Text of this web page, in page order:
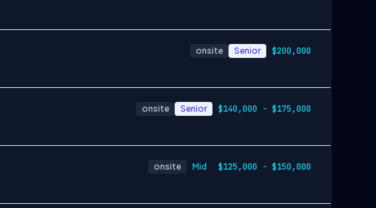
onsite Senior $200,000
onsite Senior $140,000 - $175,000
onsite Mid $125,000 - $150,000